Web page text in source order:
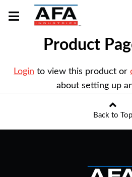
Product
Login to view this product or
about setting up
Back to Top